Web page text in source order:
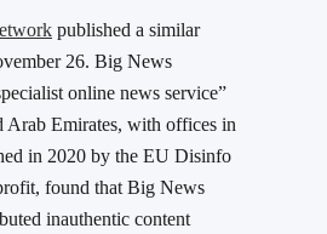
published a similar
26. Big News
online news service”
Arab Emirates, with offices in
in 2020 by the EU Disinfo
found that Big News
inauthentic content